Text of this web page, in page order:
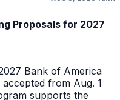
Proposals for 2027
Bank of America
from Aug. 1
supports the